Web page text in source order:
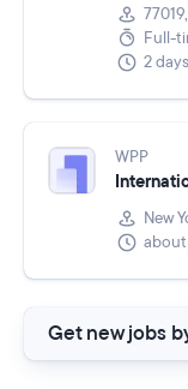
Full-
2
WPP
New
Get new jobs